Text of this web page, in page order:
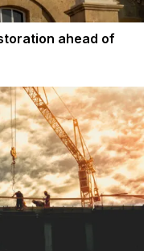
ahead of